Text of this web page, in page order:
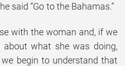
said “Go to the Bahamas.”
with the woman and, if we
what she was doing,
begin to understand that